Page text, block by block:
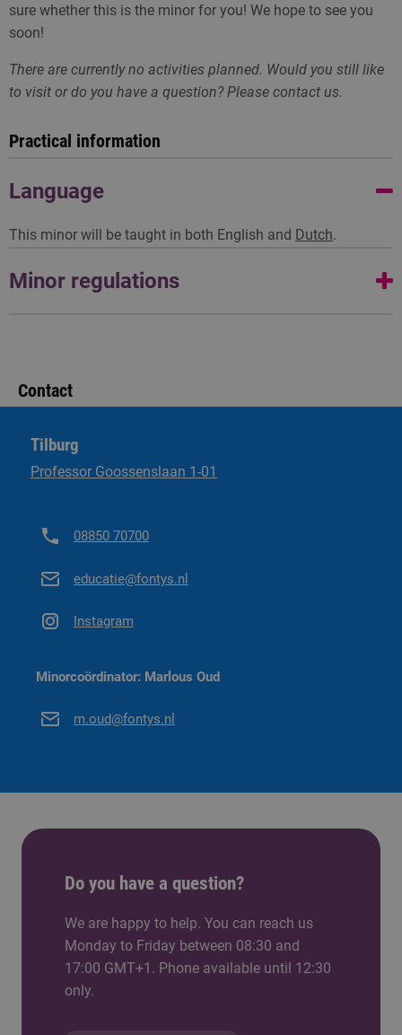
sure whether this is the minor for you! We hope to see you
soon!
There are currently no activities planned. Would you still like
to visit or do you have a question? Please contact us.
Practical information
Language
This minor will be taught in both English and Dutch.
Minor regulations
from the minor regulation.
Go to minor regulations ('25-'26)
Contact
Tilburg
Professor Goossenslaan 1-01
08850 70700
educatie@fontys.nl
Instagram
Minorcoördinator: Marlous Oud
m.oud@fontys.nl
Do you have a question?
We are happy to help. You can reach us
Monday to Friday between 08:30 and
17:00 GMT+1. Phone available until 12:30
only.